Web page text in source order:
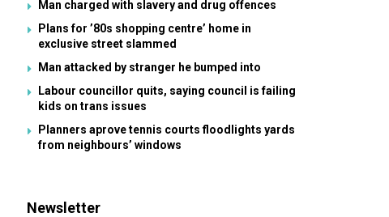
Man charged with slavery and drug offences
Plans for ’80s shopping centre’ home in
exclusive street slammed
Man attacked by stranger he bumped into
Labour councillor quits, saying council is failing
kids on trans issues
Planners aprove tennis courts floodlights yards
from neighbours’ windows
Newsletter